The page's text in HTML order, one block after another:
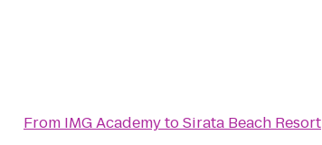
From IMG AcademytoSirata Beach Resort